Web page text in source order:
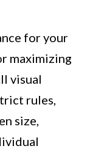
for your
maximizing
visual
rules,
size,